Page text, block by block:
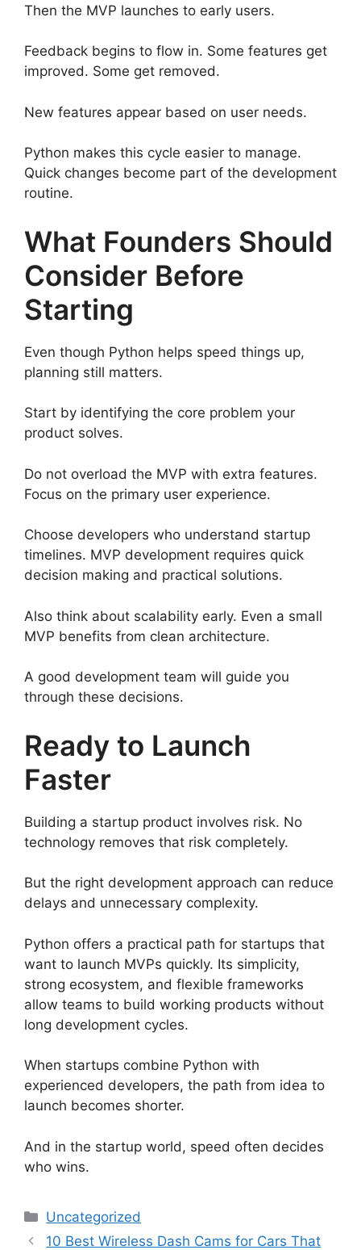
Then the MVP launches to early users.
Feedback begins to flow in. Some features get
improved. Some get removed.
New features appear based on user needs.
Python makes this cycle easier to manage.
Quick changes become part of the development
routine.
What Founders Should
Consider Before
Starting
Even though Python helps speed things up,
planning still matters.
Start by identifying the core problem your
product solves.
Do not overload the MVP with extra features.
Focus on the primary user experience.
Choose developers who understand startup
timelines. MVP development requires quick
decision making and practical solutions.
Also think about scalability early. Even a small
MVP benefits from clean architecture.
A good development team will guide you
through these decisions.
Ready to Launch
Faster
Building a startup product involves risk. No
technology removes that risk completely.
But the right development approach can reduce
delays and unnecessary complexity.
Python offers a practical path for startups that
want to launch MVPs quickly. Its simplicity,
strong ecosystem, and flexible frameworks
allow teams to build working products without
long development cycles.
When startups combine Python with
experienced developers, the path from idea to
launch becomes shorter.
And in the startup world, speed often decides
who wins.
Categories
Uncategorized
10 Best Wireless Dash Cams for Cars That